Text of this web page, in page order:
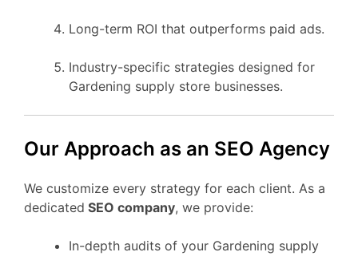
Long-term ROI that outperforms paid ads.
Industry-specific strategies designed for
Gardening supply store businesses.
Our Approach as an SEO Agency
We customize every strategy for each client. As a
dedicated SEO company, we provide:
In-depth audits of your Gardening supply